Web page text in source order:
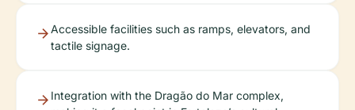
Accessible facilities such as ramps, elevators, and
tactile signage.
Integration with the Dragão do Mar complex,